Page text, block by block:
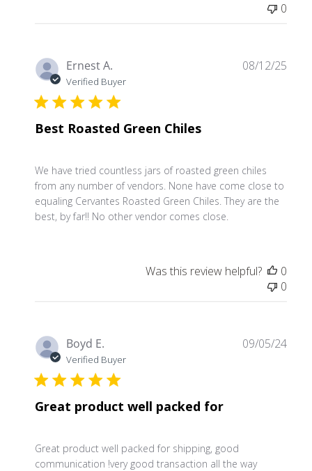
0
Ernest A.
Verified Buyer
Best Roasted Green Chiles
We have tried countless jars of roasted green chiles
from any number of vendors. None have come close to
equaling Cervantes Roasted Green Chiles. They are the
best, by far!! No other vendor comes close.
08/12/25
Was this review helpful?
0
0
Boyd E.
Verified Buyer
Great product well packed for
Great product well packed for shipping, good
communication !very good transaction all the way
09/05/24